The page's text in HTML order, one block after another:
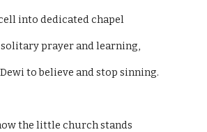
into dedicated chapel
prayer and learning,
to believe and stop sinning.
the little church stands